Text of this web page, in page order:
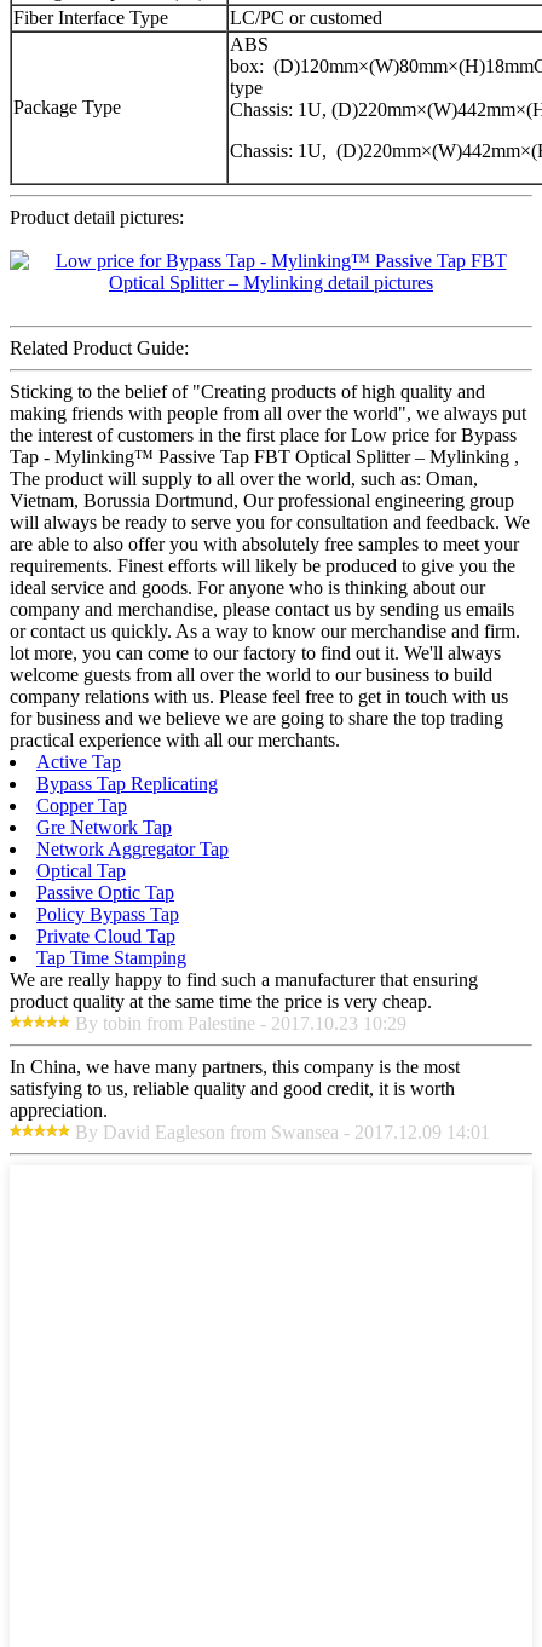
Fiber Interface Type
LC/PC or customed
Package Type
ABS
box:
type
Chassis: 1U,
Chassis: 1U,
Product detail pictures:
Related Product Guide:
Sticking to the belief of "Creating products of high quality and
making friends with people from all over the world", we always put
the interest of customers in the first place for Low price for Bypass
Tap - Mylinking™ Passive Tap FBT Optical Splitter – Mylinking ,
The product will supply to all over the world, such as: Oman,
Vietnam, Borussia Dortmund, Our professional engineering group
will always be ready to serve you for consultation and feedback. We
are able to also offer you with absolutely free samples to meet your
requirements. Finest efforts will likely be produced to give you the
ideal service and goods. For anyone who is thinking about our
company and merchandise, please contact us by sending us emails
or contact us quickly. As a way to know our merchandise and firm.
lot more, you can come to our factory to find out it. We'll always
welcome guests from all over the world to our business to build
company relations with us. Please feel free to get in touch with us
for business and we believe we are going to share the top trading
practical experience with all our merchants.
Active Tap
Bypass Tap Replicating
Copper Tap
Gre Network Tap
Network Aggregator Tap
Optical Tap
Passive Optic Tap
Policy Bypass Tap
Private Cloud Tap
Tap Time Stamping
We are really happy to find such a manufacturer that ensuring
product quality at the same time the price is very cheap.
By tobin from Palestine - 2017.10.23 10:29
In China, we have many partners, this company is the most
satisfying to us, reliable quality and good credit, it is worth
appreciation.
By David Eagleson from Swansea - 2017.12.09 14:01